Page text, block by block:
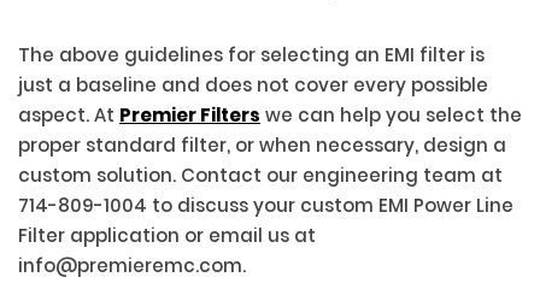
The above guidelines for selecting an EMI filter is
just a baseline and does not cover every possible
aspect. At Premier Filters we can help you select the
proper standard filter, or when necessary, design a
custom solution. Contact our engineering team at
714-809-1004 to discuss your custom EMI Power Line
Filter application or email us at
info@premieremc.com.